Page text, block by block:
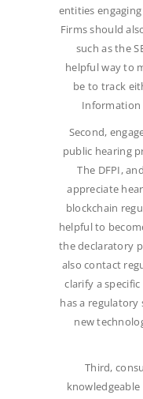
entities
Firms should
such as the
helpful way to
be to track
Information
Second,
public hearing
The DFPI,
appreciate
blockchain
helpful to
the declaratory
also contact
clarify a
has a
new
Third,